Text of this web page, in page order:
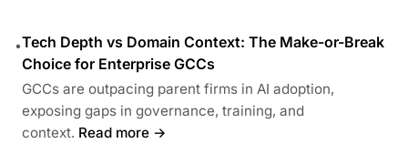
•Tech Depth vs Domain Context: The Make-or-Break
Choice for Enterprise GCCs
GCCs are outpacing parent firms in AI adoption,
exposing gaps in governance, training, and
context. Read more →